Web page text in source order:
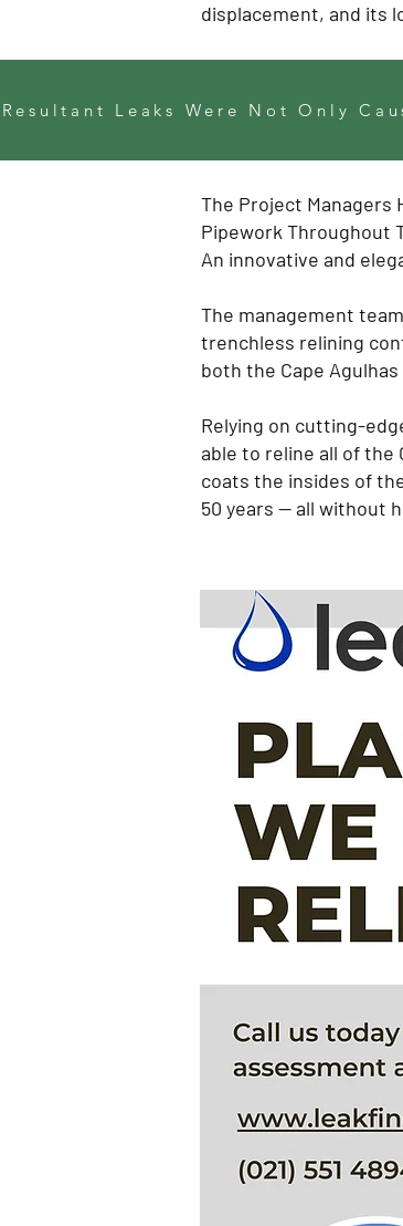
displacement, and its
Leaks Were Not Only
The Project Managers
Pipework Throughout
An innovative and
The management
trenchless relining
both the Cape
Relying on cutting-
able to reline all of the
coats the insides of
50 years — all without